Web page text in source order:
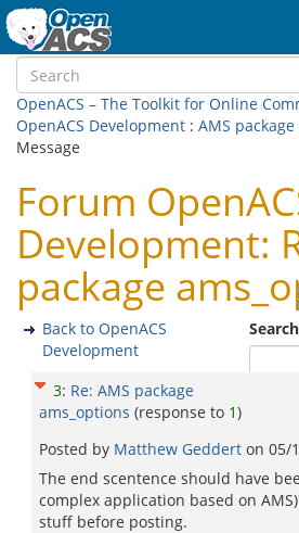
OpenACS – The Toolkit for Online
OpenACS Development : AMS
Message
Forum
Development:
package
Back to OpenACS
Development
3: Re: AMS package
ams_options (response to 1)
Posted by Matthew Geddert on 05/
The end scentence should have
complex application based on
stuff before posting.